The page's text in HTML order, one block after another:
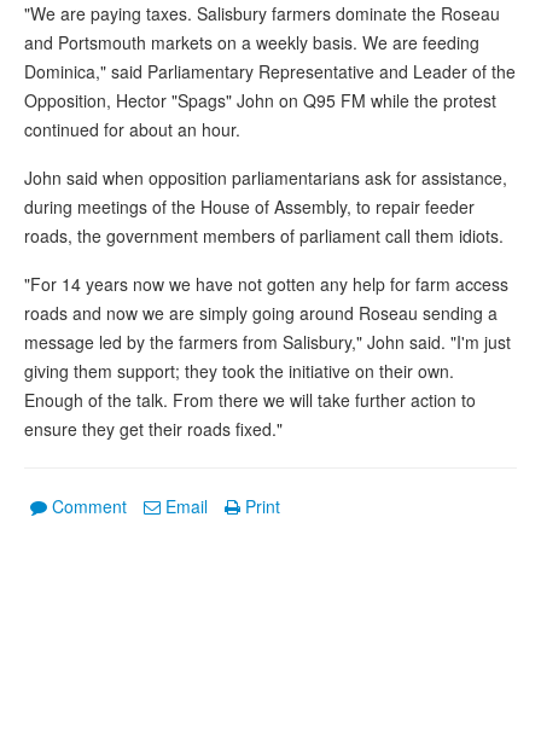
"We are paying taxes. Salisbury farmers dominate the Roseau
and Portsmouth markets on a weekly basis. We are feeding
Dominica," said Parliamentary Representative and Leader of the
Opposition, Hector "Spags" John on Q95 FM while the protest
continued for about an hour.
John said when opposition parliamentarians ask for assistance,
during meetings of the House of Assembly, to repair feeder
roads, the government members of parliament call them idiots.
"For 14 years now we have not gotten any help for farm access
roads and now we are simply going around Roseau sending a
message led by the farmers from Salisbury," John said. "I'm just
giving them support; they took the initiative on their own.
Enough of the talk. From there we will take further action to
ensure they get their roads fixed."
Comment Email Print